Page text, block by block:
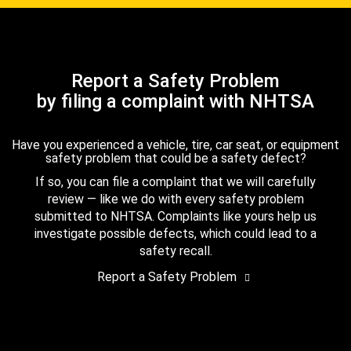
Report a Safety Problem
by filing a complaint with NHTSA
Have you experienced a vehicle, tire, car seat, or equipment
safety problem that could be a safety defect?
If so, you can file a complaint that we will carefully
review — like we do with every safety problem
submitted to NHTSA. Complaints like yours help us
investigate possible defects, which could lead to a
safety recall.
Report a Safety Problem